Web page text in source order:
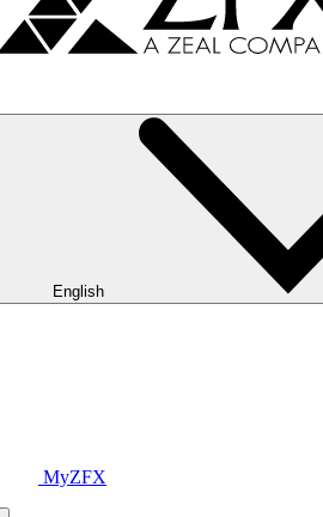
English
MyZFX